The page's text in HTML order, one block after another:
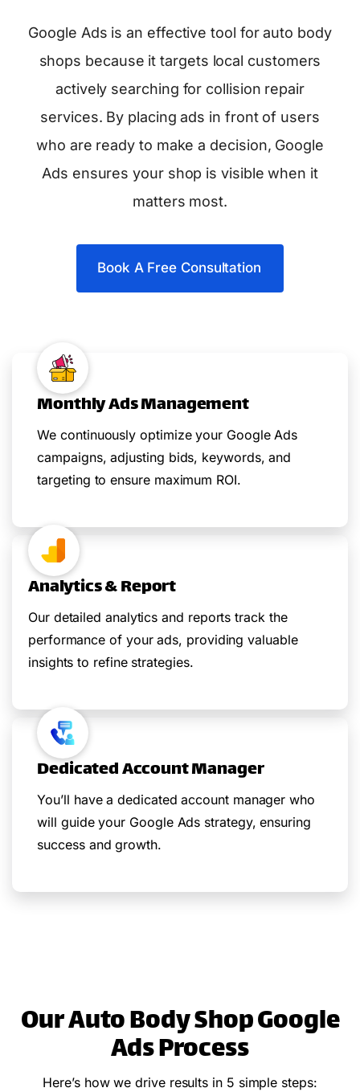
Google Ads is an effective tool for auto body
shops because it targets local customers
actively searching for collision repair
services. By placing ads in front of users
who are ready to make a decision, Google
Ads ensures your shop is visible when it
matters most.
Book A Free Consultation
Monthly Ads Management
We continuously optimize your Google Ads
campaigns, adjusting bids, keywords, and
targeting to ensure maximum ROI.
Analytics & Report
Our detailed analytics and reports track the
performance of your ads, providing valuable
insights to refine strategies.
Dedicated Account Manager
You’ll have a dedicated account manager who
will guide your Google Ads strategy, ensuring
success and growth.
Our Auto Body Shop Google
Ads Process
Here’s how we drive results in 5 simple steps: